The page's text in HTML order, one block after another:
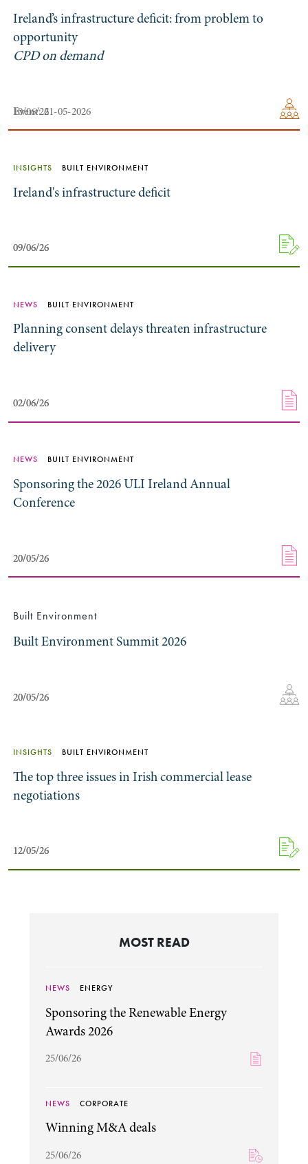
Ireland’s infrastructure deficit: from problem to
opportunity
CPD on demand
10/06/26
Event: 21-05-2026
INSIGHTS BUILT ENVIRONMENT
Ireland's infrastructure deficit
09/06/26
09/06/26
NEWS BUILT ENVIRONMENT
Planning consent delays threaten infrastructure
delivery
02/06/26
02/06/26
NEWS BUILT ENVIRONMENT
Sponsoring the 2026 ULI Ireland Annual
Conference
20/05/26
20/05/26
Built Environment
Built Environment Summit 2026
20/05/26
20/05/26
INSIGHTS BUILT ENVIRONMENT
The top three issues in Irish commercial lease
negotiations
12/05/26
12/05/26
MOST READ
NEWS ENERGY
Sponsoring the Renewable Energy
Awards 2026
25/06/26
NEWS CORPORATE
Winning M&A deals
25/06/26